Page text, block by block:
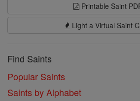
Printable Saint
Light a Virtual Saint
Find Saints
Popular Saints
Saints by Alphabet